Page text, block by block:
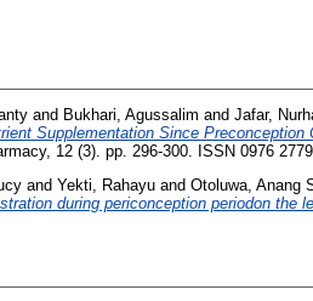
and Bukhari, Agussalim and Jafar,
Supplementation Since Preconception
12 (3). pp. 296-300. ISSN 0976 2779
and Yekti, Rahayu and Otoluwa, Anang
during periconception periodon the